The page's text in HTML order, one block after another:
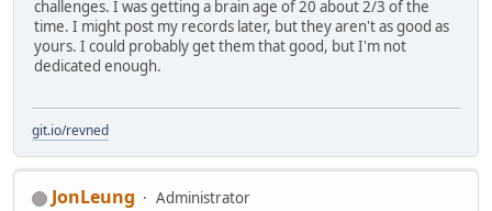
challenges. I was getting a brain age of 20 about 2/3 of the
time. I might post my records later, but they aren't as good as
yours. I could probably get them that good, but I'm not
dedicated enough.
git.io/revned
JonLeung
Administrator